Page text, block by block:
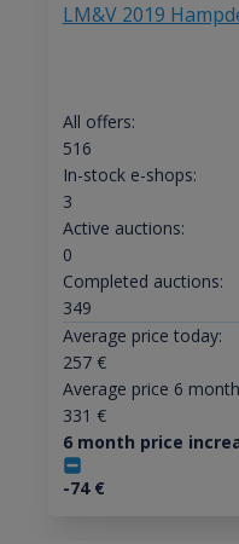
LM&V 2019
All offers:
516
In-stock e-shops:
3
Active auctions:
0
Completed auctions:
349
Average price today:
257€
Average price 6
331 €
6 month price
-74€